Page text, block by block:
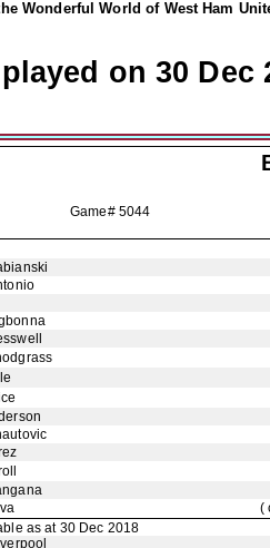
Wonderful World of West Ham
on 30 Dec
Game# 5044
(
as at 30 Dec 2018